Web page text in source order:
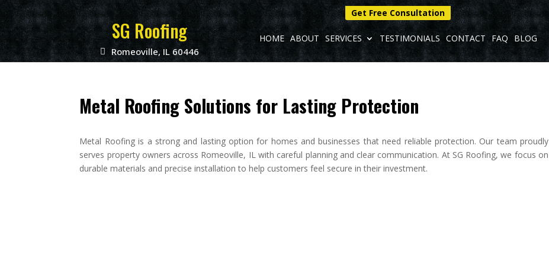
Get Free Consultation
SG Roofing
Romeoville, IL 60446
HOME ABOUT SERVICES TESTIMONIALS CONTACT FAQ BLOG
Metal Roofing Solutions for Lasting Protection
Metal Roofing is a strong and lasting option for homes and businesses that need reliable protection. Our team proudly
serves property owners across Romeoville, IL with careful planning and clear communication. At SG Roofing, we focus on
durable materials and precise installation to help customers feel secure in their investment.